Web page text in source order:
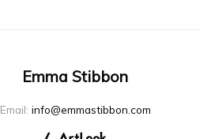
Emma Stibbon
Email: info@emmastibbon.com